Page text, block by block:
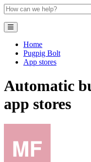
Home
Pugpig Bolt
App stores
Automatic
app stores